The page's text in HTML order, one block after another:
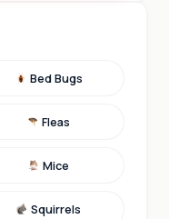
Bed Bugs
Fleas
Mice
Squirrels